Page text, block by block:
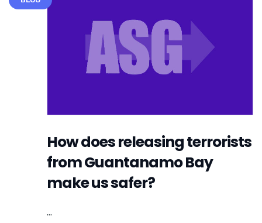
How does releasing terrorists
from Guantanamo Bay
make us safer?
...